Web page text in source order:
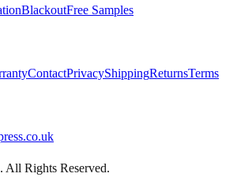
BlackoutFree Samples
ContactPrivacyShippingReturnsTerms
All Rights Reserved.